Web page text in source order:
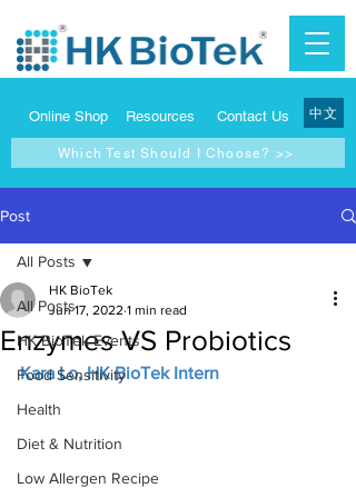
Online Shop Resources Contact Us 中文
Which Test Should I Choose? >>
Post
All Posts
HK BioTek Events
Food Sensitivity
Health
Diet & Nutrition
Low Allergen Recipe
All Posts
Enzymes VS Probiotics
HK BioTek
Jun 17, 2022 1 min read
Kara Lo, HK BioTek Intern